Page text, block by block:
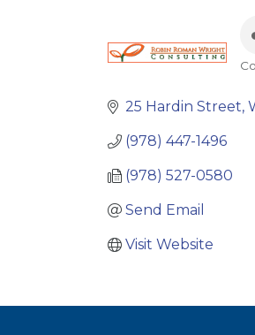
25 Hardin Street
(978) 447-1496
(978) 527-0580
Send Email
Visit Website